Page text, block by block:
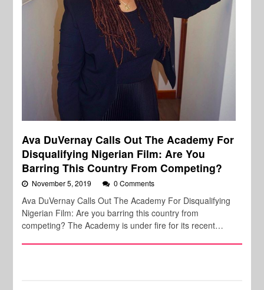
Ava DuVernay Calls Out The Academy For
Disqualifying Nigerian Film: Are You
Barring This Country From Competing?
November 5, 2019 0 Comments
Ava DuVernay Calls Out The Academy For Disqualifying
Nigerian Film: Are you barring this country from
competing? The Academy is under fire for its recent…